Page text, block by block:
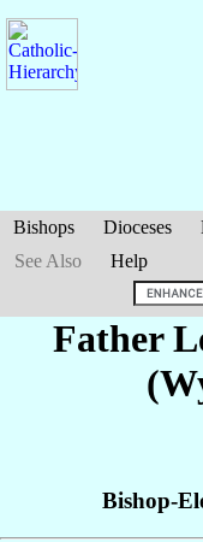
Bishops Dioceses
See Also
Help
Father
Bishop-